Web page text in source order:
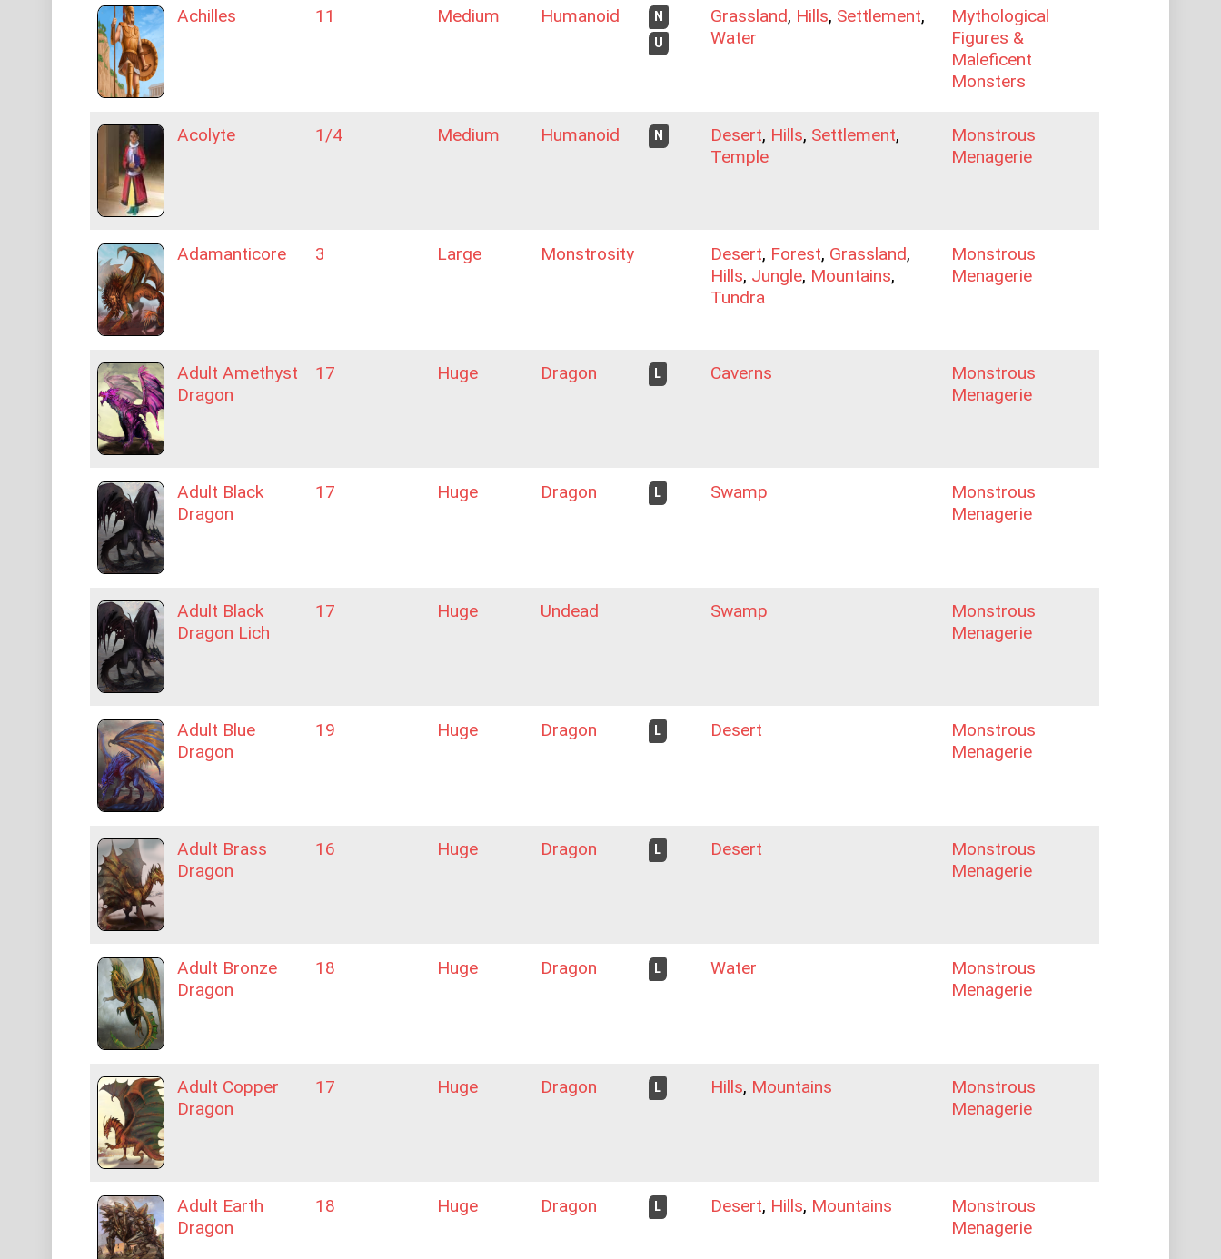
Achilles 11 Medium Humanoid
N
U
Grassland, Hills, Settlement,
Water
Mythological
Figures &
Maleficent
Monsters
Acolyte 1/4 Medium Humanoid N Desert, Hills, Settlement,
Temple
Monstrous
Menagerie
Adamanticore 3 Large Monstrosity Desert, Forest, Grassland,
Hills, Jungle, Mountains,
Tundra
Monstrous
Menagerie
Adult Amethyst
Dragon
17 Huge Dragon L Caverns
Monstrous
Menagerie
Adult Black
Dragon
17 Huge Dragon L Swamp
Monstrous
Menagerie
Adult Black
Dragon Lich
17 Huge Undead Swamp
Monstrous
Menagerie
Adult Blue
Dragon
19 Huge Dragon L Desert
Monstrous
Menagerie
Adult Brass
Dragon
16 Huge Dragon L Desert
Monstrous
Menagerie
Adult Bronze
Dragon
18 Huge Dragon L Water
Monstrous
Menagerie
Adult Copper
Dragon
17 Huge Dragon L Hills, Mountains
Monstrous
Menagerie
Adult Earth
Dragon
18 Huge Dragon L Desert, Hills, Mountains
Monstrous
Menagerie